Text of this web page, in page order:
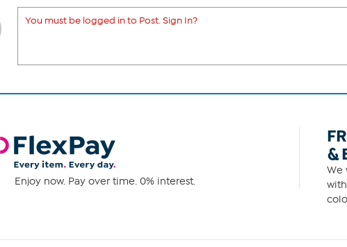
You must be logged in to Post. Sign In?
Enjoy now. Pay over time. 0% interest.
&
We